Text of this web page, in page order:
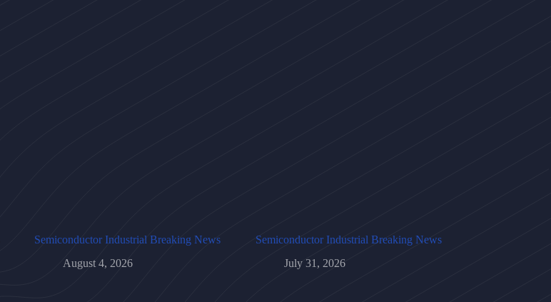
Semiconductor Industrial Breaking News
August 4, 2026
Semiconductor Industrial Breaking News
July 31, 2026